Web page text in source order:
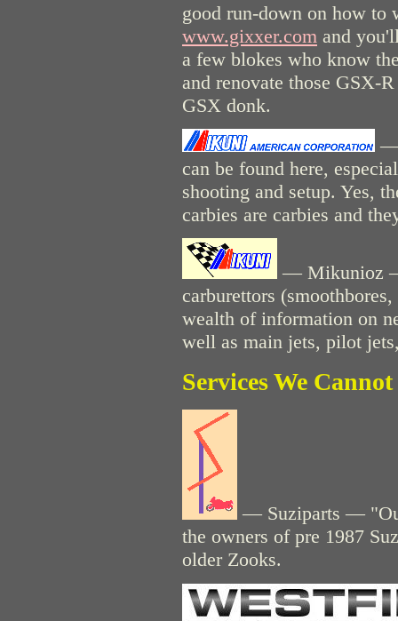
good run-down on how
www.gixxer.com and
a few blokes who know
and renovate those GSX-
GSX donk.
—
can be found here,
shooting and setup. Yes,
carbies are carbies and
— Mikunioz
carburettors
wealth of information on
well as main jets, pilot
Services We
— Suziparts —
the owners of pre 1987
older Zooks.